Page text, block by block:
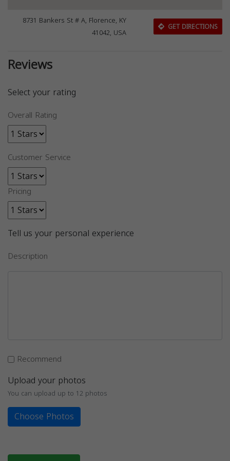
8731 Bankers St # A, Florence, KY
41042, USA
GET DIRECTIONS
Reviews
Select your rating
Overall Rating
Customer Service
Pricing
Tell us your personal experience
Description
Recommend
Upload your photos
You can upload up to 12 photos
Choose Photos